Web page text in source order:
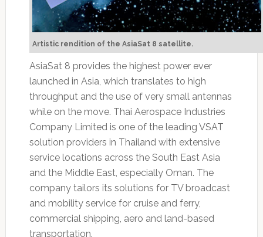
Artistic rendition of the AsiaSat 8 satellite.
AsiaSat 8 provides the highest power ever
launched in Asia, which translates to high
throughput and the use of very small antennas
while on the move. Thai Aerospace Industries
Company Limited is one of the leading VSAT
solution providers in Thailand with extensive
service locations across the South East Asia
and the Middle East, especially Oman. The
company tailors its solutions for TV broadcast
and mobility service for cruise and ferry,
commercial shipping, aero and land-based
transportation.